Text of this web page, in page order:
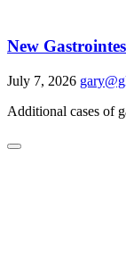
New
July 7, 2026
Additional cases of